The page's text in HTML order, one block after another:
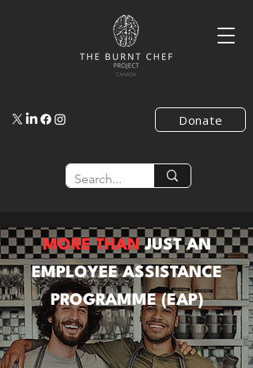
Donate
MORE THANJUST AN
EMPLOYEE ASSISTANCE
PROGRAMME (EAP)